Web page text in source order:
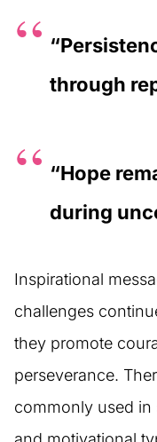
through
“Hope
during
Inspirational
challenges
they promote
perseverance.
commonly used in